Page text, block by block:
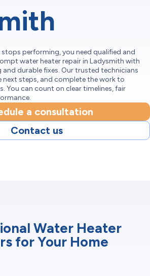
performing, you need qualified and
water heater repair in Ladysmith with
durable fixes. Our trusted technicians
next steps, and complete the work to
You can count on clear timelines, fair
a consultation
Contact us
Water Heater
for Your Home